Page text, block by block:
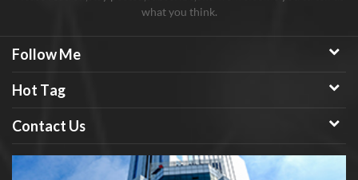
what you think.
Follow Me
Hot Tag
Contact Us